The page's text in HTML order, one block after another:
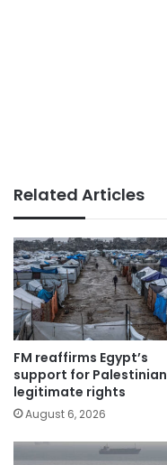
Related Articles
FM reaffirms Egypt’s
support for Palestinian
legitimate rights
August 6, 2026